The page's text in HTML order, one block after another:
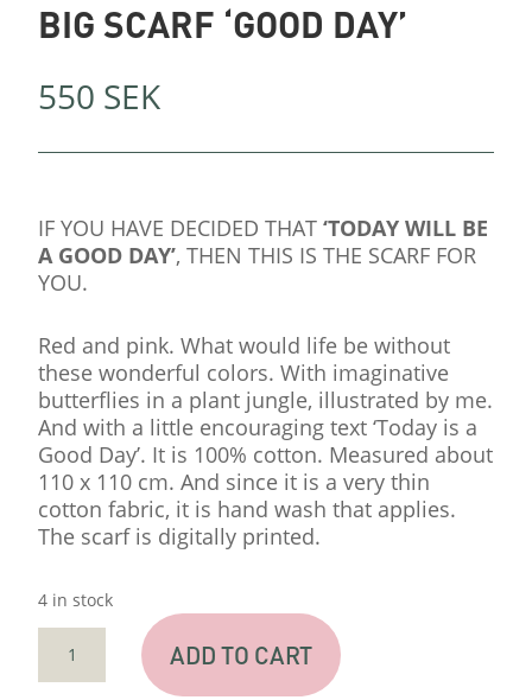
BIG SCARF ‘GOOD DAY’
550 SEK
IF YOU HAVE DECIDED THAT ‘TODAY WILL BE
A GOOD DAY’, THEN THIS IS THE SCARF FOR
YOU.
Red and pink. What would life be without
these wonderful colors. With imaginative
butterflies in a plant jungle, illustrated by me.
And with a little encouraging text ‘Today is a
Good Day’. It is 100% cotton. Measured about
110 x 110 cm. And since it is a very thin
cotton fabric, it is hand wash that applies.
The scarf is digitally printed.
4 in stock
SCARF
ADD TO CART